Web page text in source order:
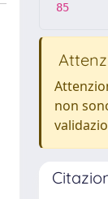
85
non